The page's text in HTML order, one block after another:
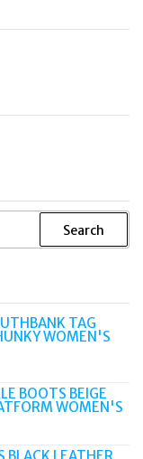
TAG
WOMEN'S
BOOTS BEIGE
WOMEN'S
BLACK LEATHER